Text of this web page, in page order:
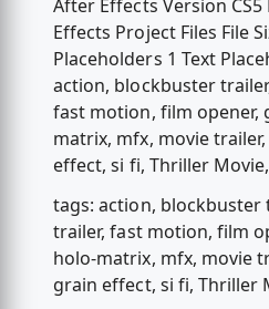
After Effects Version
Effects Project Files File
Placeholders 1 Text
action, blockbuster
fast motion, film opener,
matrix, mfx, movie
effect, si fi, Thriller
tags: action, blockbuster
trailer, fast motion, film
holo-matrix, mfx, movie
grain effect, si fi, Thriller